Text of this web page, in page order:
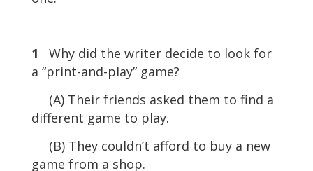
1 Why did the writer decide to look for
a “print-and-play” game?
(A) Their friends asked them to find a
different game to play.
(B) They couldn’t afford to buy a new
game from a shop.